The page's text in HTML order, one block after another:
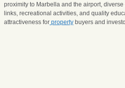
proximity to Marbella and the airport,
links, recreational activities, and quality
attractiveness for property buyers and